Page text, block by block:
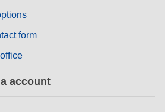
culture
fundamental and human
fisheries
form
account